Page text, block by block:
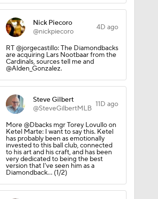
Nick Piecoro
@nickpiecoro
4D ago
RT @jorgecastillo: The Diamondbacks
are acquiring Lars Nootbaar from the
Cardinals, sources tell me and
@Alden_Gonzalez.
Steve Gilbert
@SteveGilbertMLB 11D ago
More @Dbacks mgr Torey Lovullo on
Ketel Marte: I want to say this. Ketel
has probably been as emotionally
invested to this ball club, connected
to his art and his craft, and has been
very dedicated to being the best
version that I've seen him as a
Diamondback... (1/2)